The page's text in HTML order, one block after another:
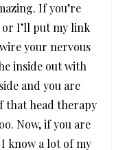
If you’re
I’ll put my link
your nervous
inside out with
and you are
that head therapy
Now, if you are
know a lot of my